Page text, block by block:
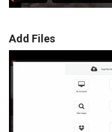
Add Files